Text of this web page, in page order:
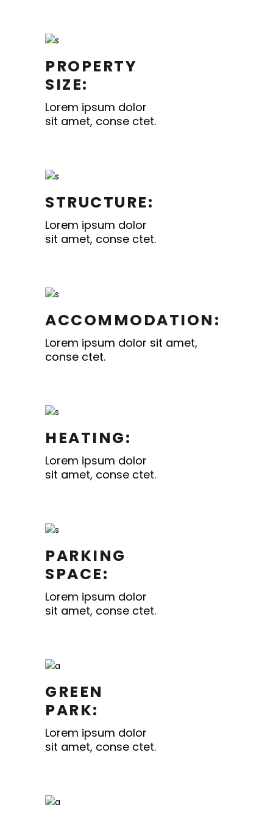
PROPERTY
SIZE:
Lorem ipsum dolor
sit amet, conse ctet.
STRUCTURE:
Lorem ipsum dolor
sit amet, conse ctet.
ACCOMMODATION:
Lorem ipsum dolor sit amet,
conse ctet.
HEATING:
Lorem ipsum dolor
sit amet, conse ctet.
PARKING
SPACE:
Lorem ipsum dolor
sit amet, conse ctet.
GREEN
PARK:
Lorem ipsum dolor
sit amet, conse ctet.